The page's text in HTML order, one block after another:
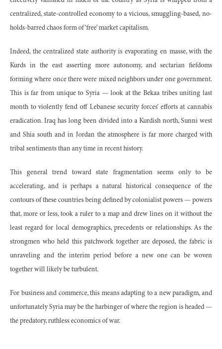
centralized, state-controlled economy to a vicious, smuggling-based, no-
holds-barred chaos form of ‘free’ market capitalism.
Indeed, the centralized state authority is evaporating en masse, with the
Kurds in the east asserting more autonomy, and sectarian fiefdoms
forming where once there were mixed neighbors under one government.
This is far from unique to Syria — look at the Bekaa tribes uniting last
month to violently fend off Lebanese security forces’ efforts at cannabis
eradication. Iraq has long been divided into a Kurdish north, Sunni west
and Shia south and in Jordan the atmosphere is far more charged with
tribal sentiments than any time in recent history.
This general trend toward state fragmentation seems only to be
accelerating, and is perhaps a natural historical consequence of the
contours of these countries being defined by colonialist powers — powers
that, more or less, took a ruler to a map and drew lines on it without the
least regard for local demographics, precedents or relationships. As the
strongmen who held this patchwork together are deposed, the fabric is
unraveling and the interim period before a new one can be woven
together will likely be turbulent.
For business and commerce, this means adapting to a new paradigm, and
unfortunately Syria may be the harbinger of where the region is headed —
the predatory, ruthless economics of war.